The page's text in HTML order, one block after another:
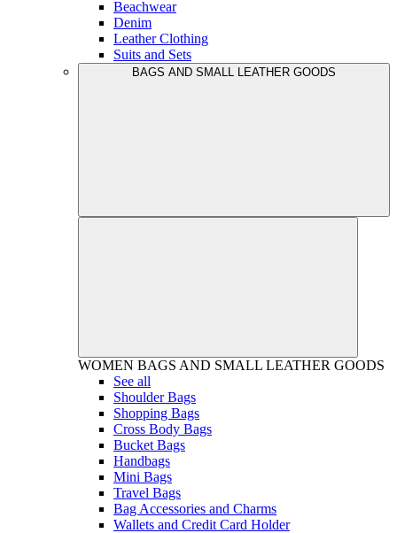
Beachwear
Denim
Leather Clothing
Suits and Sets
BAGS AND SMALL LEATHER GOODS
WOMEN BAGS AND SMALL LEATHER GOODS
See all
Shoulder Bags
Shopping Bags
Cross Body Bags
Bucket Bags
Handbags
Mini Bags
Travel Bags
Bag Accessories and Charms
Wallets and Credit Card Holder